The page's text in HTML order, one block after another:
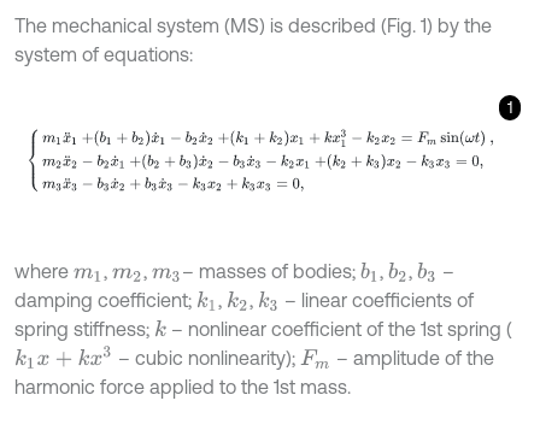
The mechanical system (MS) is described (Fig. 1) by the
system of equations:
1
m k x¨2
where m1 ,m2, m3– masses of bodies; b1 ,b2,b3 –
damping coefficient; k1 , k2, k3 – linear coefficients of
spring stiffness; k– nonlinear coefficient of the 1st spring (
k1x+ kx3 – cubic nonlinearity); Fm – amplitude of the
harmonic force applied to the 1st mass.